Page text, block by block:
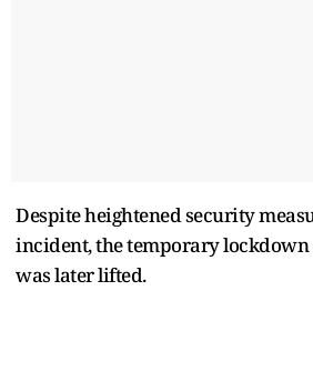
Despite heightened security
incident, the temporary lockdown
was later lifted.